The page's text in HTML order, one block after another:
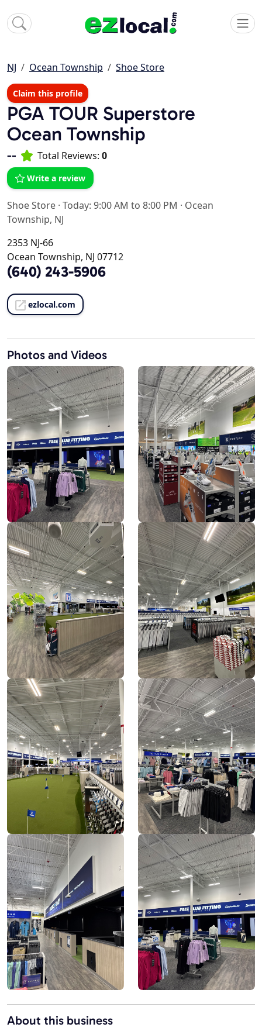
NJ Ocean Township Shoe Store
Claim this profile
PGA TOUR Superstore
Ocean Township
-- Total Reviews: 0
Write a review
Shoe Store · Today: 9:00 AM to 8:00 PM · Ocean
Township, NJ
2353 NJ-66
Ocean Township, NJ 07712
(640) 243-5906
ezlocal.com
Photos and Videos
About this business